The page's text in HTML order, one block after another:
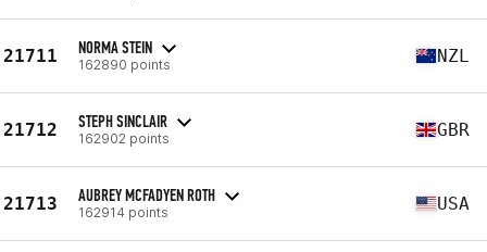
21711 NORMA STEIN
162890 points NZL
21712 STEPH SINCLAIR
162902 points GBR
21713 AUBREY MCFADYEN ROTH
162914 points USA